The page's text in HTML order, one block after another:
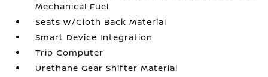
Mechanical Fuel
Seats w/Cloth Back Material
Smart Device Integration
Trip Computer
Urethane Gear Shifter Material